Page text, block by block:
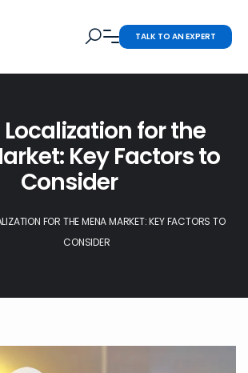
TALK TO AN EXPERT
for the
Key Factors to
Consider
FOR THE MENA MARKET: KEY FACTORS TO
CONSIDER